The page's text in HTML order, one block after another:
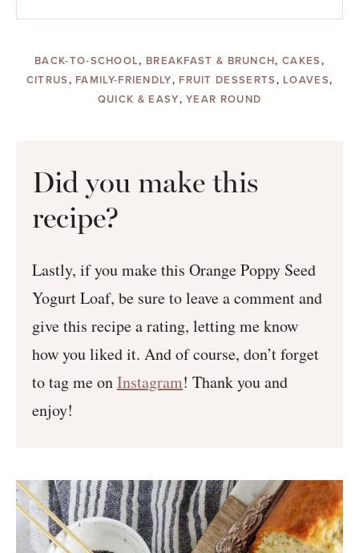
BACK-TO-SCHOOL, BREAKFAST & BRUNCH, CAKES,
CITRUS, FAMILY-FRIENDLY, FRUIT DESSERTS, LOAVES,
QUICK & EASY,YEAR ROUND
Did you make this
recipe?
Lastly, if you make this Orange Poppy Seed
Yogurt Loaf, be sure to leave a comment and
give this recipe a rating, letting me know
how you liked it. And of course, don’t forget
to tag me onInstagram! Thank you and
enjoy!